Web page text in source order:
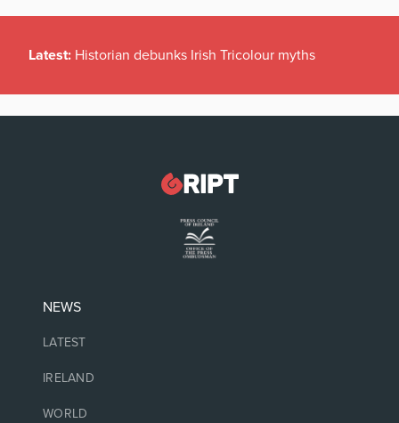
Latest: Historian debunks Irish Tricolour myths
NEWS
LATEST
IRELAND
WORLD